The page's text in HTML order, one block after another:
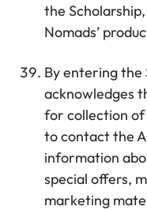
the
Nomads’
By entering the
acknowledges
for collection
to contact the
information
special offers,
marketing